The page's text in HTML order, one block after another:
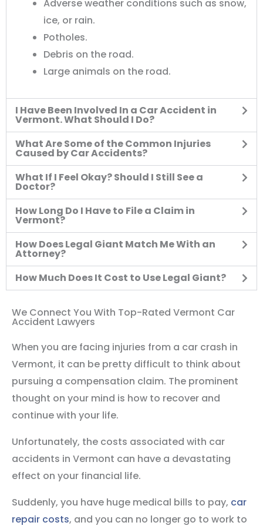
Adverse weather conditions such as snow,
ice, or rain.
Potholes.
Debris on the road.
Large animals on the road.
I Have Been Involved In a Car Accident in
Vermont. What Should I Do?
What Are Some of the Common Injuries
Caused by Car Accidents?
What If I Feel Okay? Should I Still See a
Doctor?
How Long Do I Have to File a Claim in
Vermont?
How Does Legal Giant Match Me With an
Attorney?
How Much Does It Cost to Use Legal Giant?
We Connect You With Top-Rated Vermont Car
Accident Lawyers
When you are facing injuries from a car crash in
Vermont, it can be pretty difficult to think about
pursuing a compensation claim. The prominent
thought on your mind is how to recover and
continue with your life.
Unfortunately, the costs associated with car
accidents in Vermont can have a devastating
effect on your financial life.
Suddenly, you have huge medical bills to pay, car
repair costs, and you can no longer go to work to